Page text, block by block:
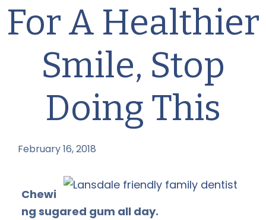
For A Healthier
Smile, Stop
Doing This
February 16, 2018
Chewi
ng sugared gum all day.